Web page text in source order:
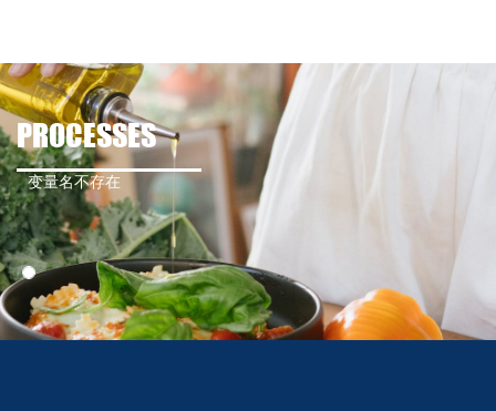
PROCESSES
变量名不存在